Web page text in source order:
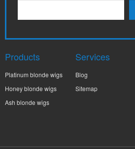
Products
Platinum blonde wigs
Honey blonde wigs
Ash blonde wigs
Services
Blog
Sitemap